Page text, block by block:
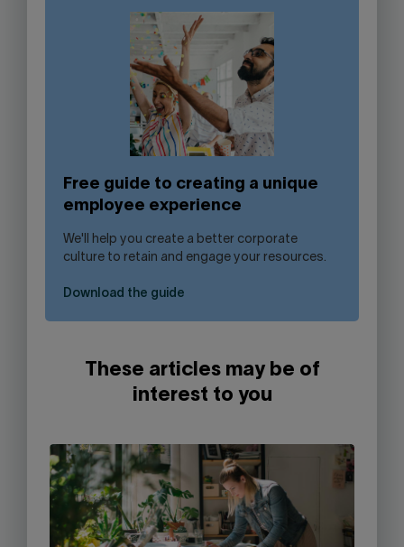
Free guide to creating a unique
employee experience
We'll help you create a better corporate
culture to retain and engage your resources.
Download the guide
These articles may be of
interest to you